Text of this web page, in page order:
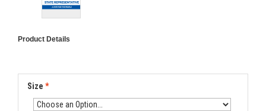
Product Details
Size *